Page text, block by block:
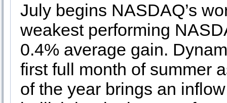
July begins NASDAQ’s
weakest performing
0.4% average gain.
first full month of summer
of the year brings an